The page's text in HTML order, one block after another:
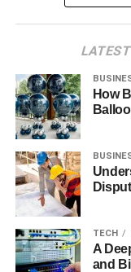
LATEST
How
TECH
A
and